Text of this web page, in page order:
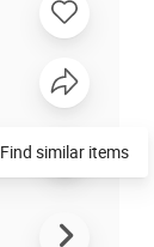
Find similar items